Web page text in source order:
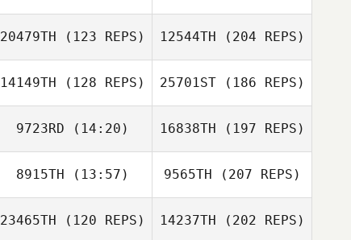
20479TH (123 REPS) 12544TH (204 REPS)
14149TH (128 REPS) 25701ST(186 REPS)
9723RD (14:20) 16838TH (197 REPS)
8915TH (13:57) 9565TH (207 REPS)
23465TH (120 REPS) 14237TH (202 REPS)